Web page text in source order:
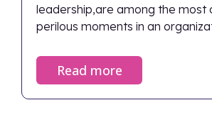
leadership,are among the most
perilous moments in an
ensure continuity and renewed
neglected, the fallout can
Read more